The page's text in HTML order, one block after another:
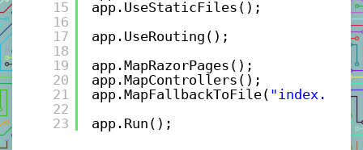
15
16
17
18
19
20
21
22
23
app.UseStaticFiles();
app.UseRouting();
app.MapRazorPages();
app.MapControllers();
app.MapFallbackToFile(
app.Run();